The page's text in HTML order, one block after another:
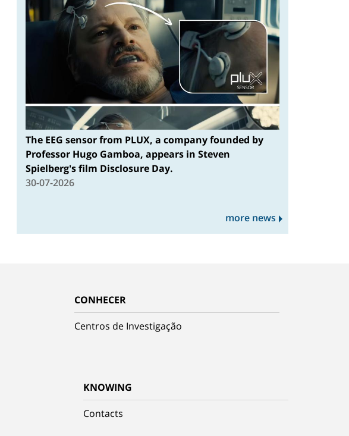
The EEG sensor from PLUX, a company founded by
Professor Hugo Gamboa, appears in Steven
Spielberg's film Disclosure Day.
30-07-2026
more news
CONHECER
Centros de Investigação
KNOWING
Contacts